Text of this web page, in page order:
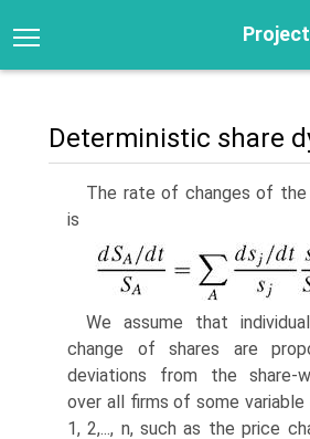
Deterministic share
The rate of changes of
is
We assume that
change of shares are
deviations from the share-
over all firms of some variable
1, 2,..., n, such as the price